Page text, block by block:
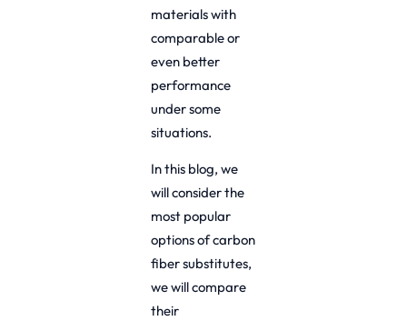
materials with
comparable or
even better
performance
under some
situations.
In this blog, we
will consider the
most popular
options of carbon
fiber substitutes,
we will compare
their